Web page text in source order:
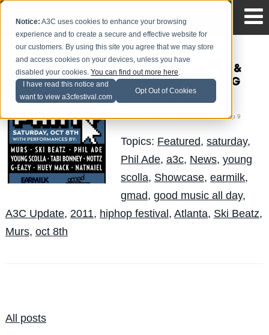
Notice: A3C uses cookies to enhance your browsing
experience and to create a secure and effective website for
our customers. By using this site you agree that we may store
and access cookies on your devices, unless you have
disabled your cookies.You can find out more here.
I have read this notice and
want to view a3cfestival.com
Opt Out of Cookies
Good Music All Day &
EarMilk present BLOG
PARTY @ 2011 A3C
on Sep 9
Topics: Featured, saturday,
Phil Ade, a3c, News, young
scolla, Showcase, earmilk,
gmad, good music all day,
A3C Update, 2011, hiphop festival, Atlanta, Ski Beatz,
Murs, oct 8th
All posts